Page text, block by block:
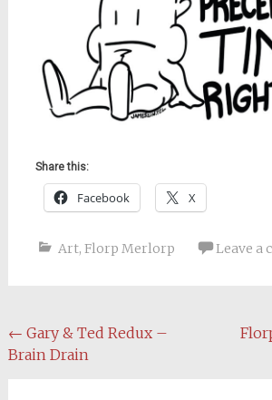
Share this:
Facebook X
Art, Florp Merlorp Leave a
Post
navigation
← Gary & Ted Redux –
Brain Drain